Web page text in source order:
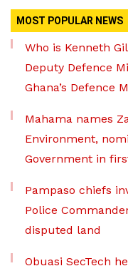
MOST POPULAR NEWS
Who is Kenneth
Deputy Defence
Ghana’s Defence
Mahama names
Environment,
Government in
Pampaso chiefs
Police
disputed land
Obuasi SecTech